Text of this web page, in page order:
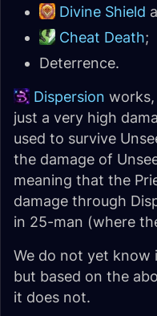
Divine Shield
Cheat Death;
Deterrence.
Dispersion
just a very high
used to survive
the damage of
meaning that the
damage through
in 25-man (where
We do not yet know
but based on the
it does not.